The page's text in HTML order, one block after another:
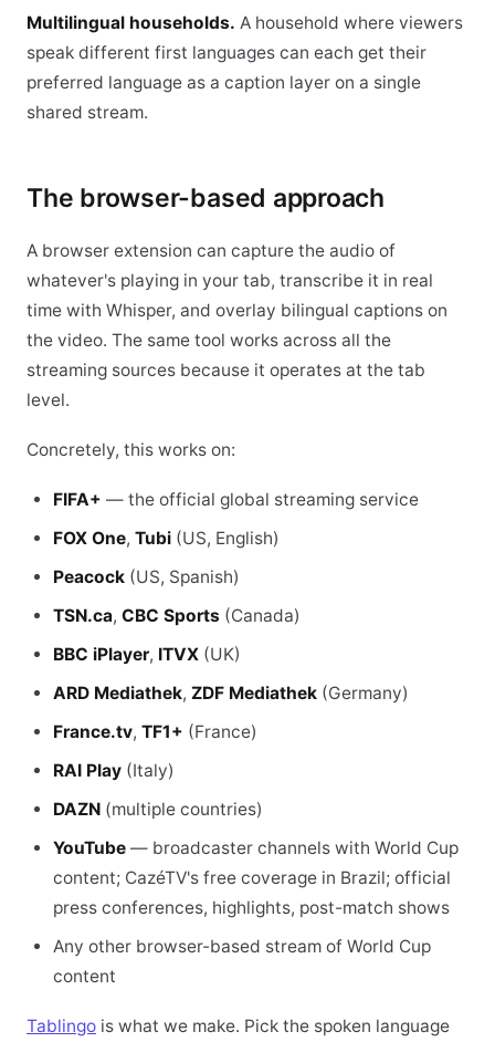
Multilingual households. A household where viewers
speak different first languages can each get their
preferred language as a caption layer on a single
shared stream.
The browser-based approach
A browser extension can capture the audio of
whatever's playing in your tab, transcribe it in real
time with Whisper, and overlay bilingual captions on
the video. The same tool works across all the
streaming sources because it operates at the tab
level.
Concretely, this works on:
FIFA+ — the official global streaming service
FOX One, Tubi (US, English)
Peacock (US, Spanish)
TSN.ca, CBC Sports (Canada)
BBC iPlayer, ITVX (UK)
ARD Mediathek, ZDF Mediathek (Germany)
France.tv, TF1+ (France)
RAI Play (Italy)
DAZN (multiple countries)
YouTube — broadcaster channels with World Cup
content; CazéTV's free coverage in Brazil; official
press conferences, highlights, post-match shows
Any other browser-based stream of World Cup
content
Tablingo is what we make. Pick the spoken language